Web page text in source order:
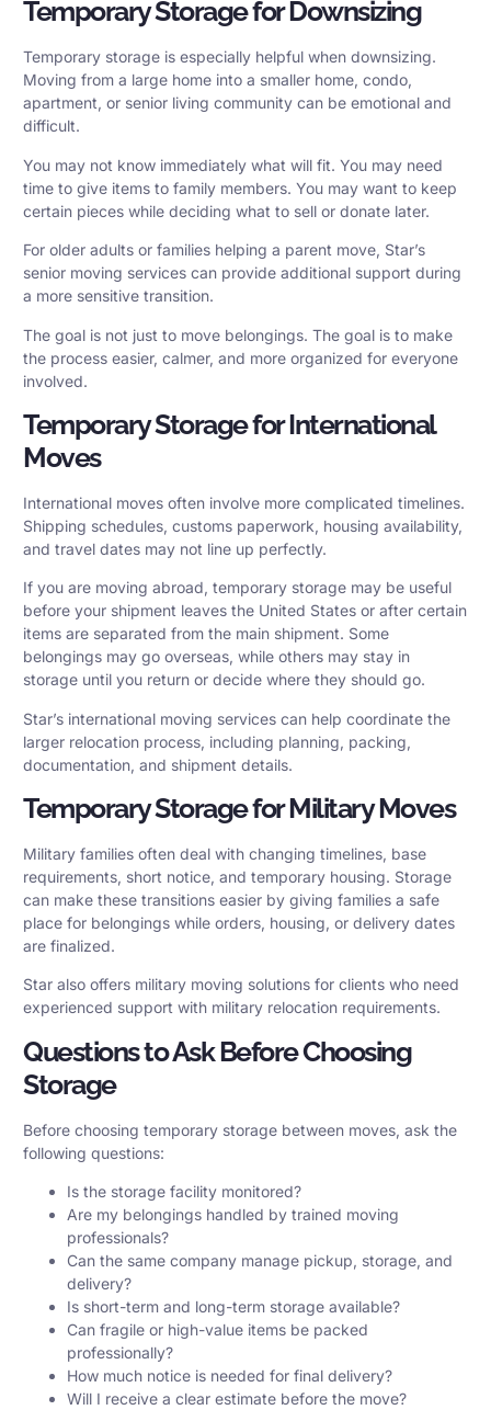
Temporary Storage for Downsizing
Temporary storage is especially helpful when downsizing.
Moving from a large home into a smaller home, condo,
apartment, or senior living community can be emotional and
difficult.
You may not know immediately what will fit. You may need
time to give items to family members. You may want to keep
certain pieces while deciding what to sell or donate later.
For older adults or families helping a parent move, Star’s
senior moving services can provide additional support during
a more sensitive transition.
The goal is not just to move belongings. The goal is to make
the process easier, calmer, and more organized for everyone
involved.
Temporary Storage for International
Moves
International moves often involve more complicated timelines.
Shipping schedules, customs paperwork, housing availability,
and travel dates may not line up perfectly.
If you are moving abroad, temporary storage may be useful
before your shipment leaves the United States or after certain
items are separated from the main shipment. Some
belongings may go overseas, while others may stay in
storage until you return or decide where they should go.
Star’s international moving services can help coordinate the
larger relocation process, including planning, packing,
documentation, and shipment details.
Temporary Storage for Military Moves
Military families often deal with changing timelines, base
requirements, short notice, and temporary housing. Storage
can make these transitions easier by giving families a safe
place for belongings while orders, housing, or delivery dates
are finalized.
Star also offers military moving solutions for clients who need
experienced support with military relocation requirements.
Questions to Ask Before Choosing
Storage
Before choosing temporary storage between moves, ask the
following questions:
Is the storage facility monitored?
Are my belongings handled by trained moving
professionals?
Can the same company manage pickup, storage, and
delivery?
Is short-term and long-term storage available?
Can fragile or high-value items be packed
professionally?
How much notice is needed for final delivery?
Will I receive a clear estimate before the move?